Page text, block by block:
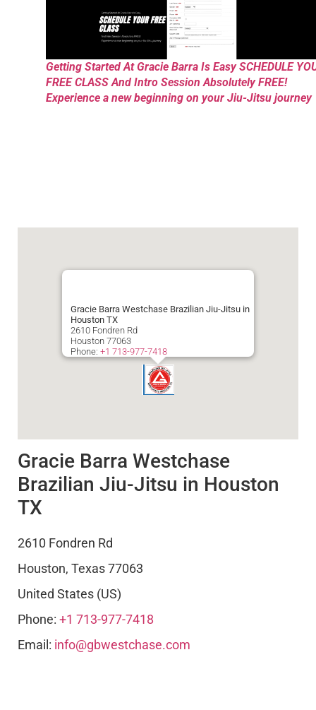
Getting Started At Gracie Barra Is Easy SCHEDULE
FREE CLASS And Intro Session Absolutely FREE!
Experience a new beginning on your Jiu-Jitsu journey
Gracie Barra Westchase Brazilian Jiu-Jitsu in
Houston TX
2610 Fondren Rd
Houston 77063
Phone: +1 713-977-7418
Gracie Barra Westchase
Brazilian Jiu-Jitsu in Houston
TX
2610 Fondren Rd
Houston, Texas77063
United States (US)
Phone: +1 713-977-7418
Email: info@gbwestchase.com